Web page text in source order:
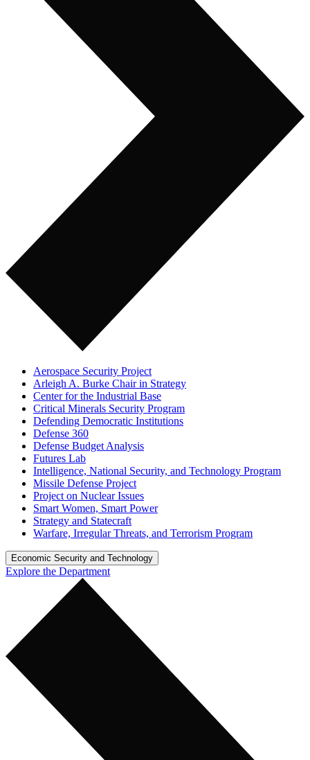
Aerospace Security Project
Arleigh A. Burke Chair in Strategy
Center for the Industrial Base
Critical Minerals Security Program
Defending Democratic Institutions
Defense 360
Defense Budget Analysis
Futures Lab
Intelligence, National Security, and Technology Program
Missile Defense Project
Project on Nuclear Issues
Smart Women, Smart Power
Strategy and Statecraft
Warfare, Irregular Threats, and Terrorism Program
Economic Security and Technology
Explore the Department